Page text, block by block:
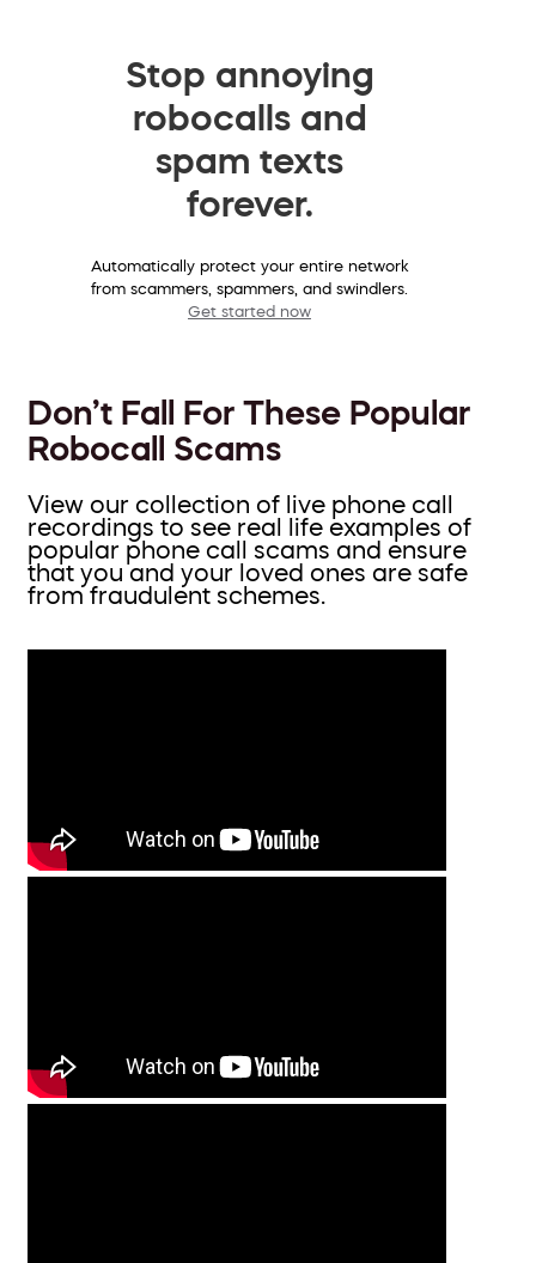
Stop annoying
robocalls and
spam texts
forever.
Automatically protect your entire network
from scammers, spammers, and swindlers.
Get started now
Don’t Fall For These Popular
Robocall Scams
View our collection of live phone call
recordings to see real life examples of
popular phone call scams and ensure
that you and your loved ones are safe
from fraudulent schemes.